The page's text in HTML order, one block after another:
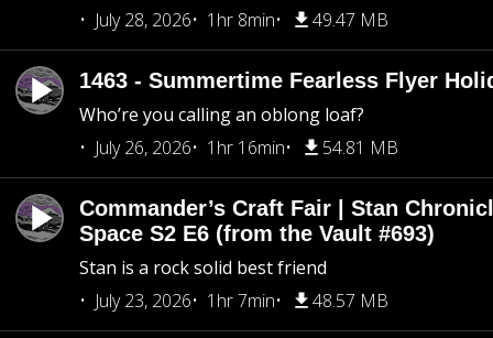
July 28, 2026
1hr 8min 49.47 MB
1463 - Summertime Fearless Flyer
Who’re you calling an oblong loaf?
July 26, 2026
1hr 16min 54.81 MB
Commander’s Craft Fair | Stan
Space S2 E6 (from the Vault #693)
Stan is a rock solid best friend
July 23, 2026
1hr 7min 48.57 MB